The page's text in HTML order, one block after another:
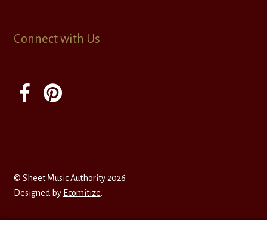
Connect with Us
© Sheet Music Authority 2026
Designed by Ecomitize.